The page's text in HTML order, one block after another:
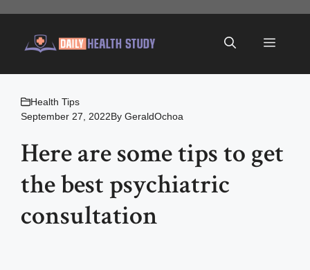
content
Menu
Health Tips
September 27, 2022By GeraldOchoa
Here are some tips to get
the best psychiatric
consultation